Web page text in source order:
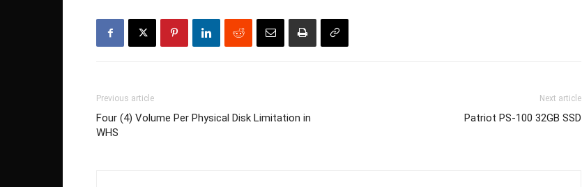
Previous article
Four (4) Volume Per Physical Disk Limitation in
WHS
Next article
Patriot PS-100 32GB SSD